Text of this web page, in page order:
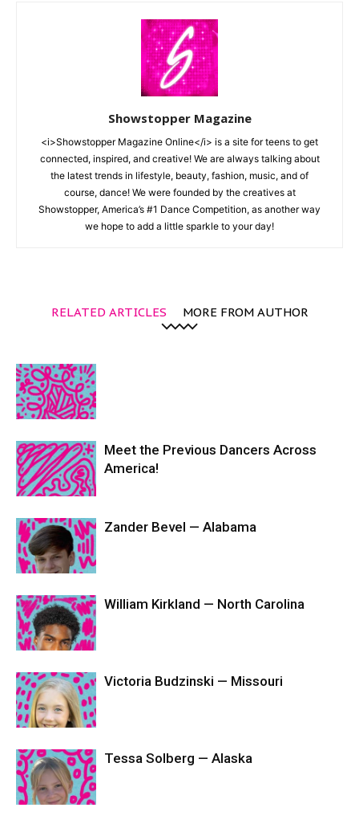
Showstopper Magazine
<i>Showstopper Magazine Online</i> is a site for teens to get
connected, inspired, and creative! We are always talking about
the latest trends in lifestyle, beauty, fashion, music, and of
course, dance! We were founded by the creatives at
Showstopper, America’s #1 Dance Competition, as another way
we hope to add a little sparkle to your day!
RELATED ARTICLES MORE FROM AUTHOR
Meet the Previous Dancers Across
America!
Zander Bevel — Alabama
William Kirkland — North Carolina
Victoria Budzinski — Missouri
Tessa Solberg — Alaska